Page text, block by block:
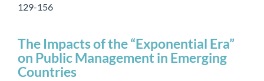
129-156
The Impacts of the “Exponential Era”
on Public Management in Emerging
Countries